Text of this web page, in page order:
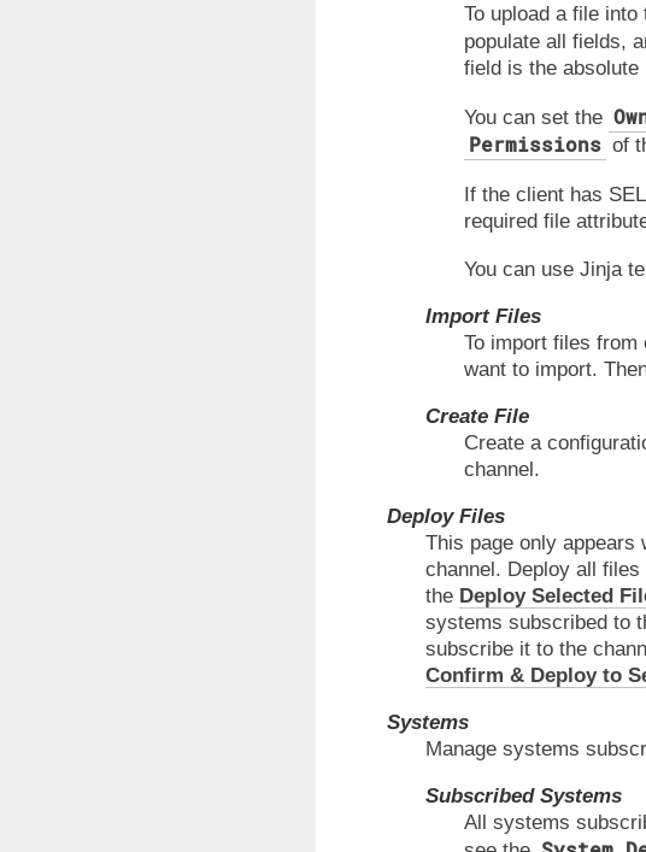
To upload a file
populate all fields,
field is the absolute
You can set the
Permissions of
If the client has
required file
You can use Jinja
Import Files
To import files
want to import.
Create File
Create a
channel.
Deploy Files
This page only appears
channel. Deploy all
the Deploy Selected
systems subscribed to
subscribe it to the
Confirm & Deploy to
Systems
Manage systems
Subscribed Systems
All systems